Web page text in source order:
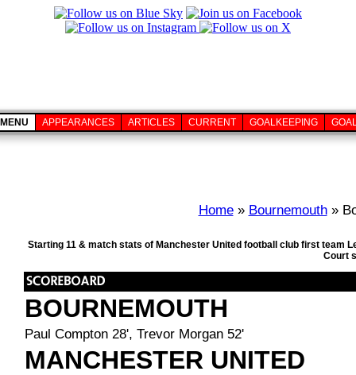
MENU APPEARANCES ARTICLES CURRENT GOALKEEPING
Home» Bournemouth»
Starting 11 & match stats of Manchester United football club first team
Court
BOURNEMOUTH
Paul Compton 28', Trevor Morgan 52'
MANCHESTER UNITED